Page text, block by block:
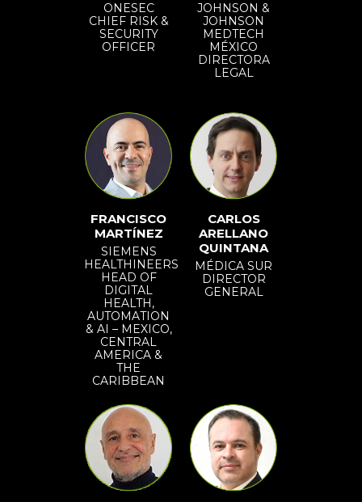
ONESEC
CHIEF RISK &
SECURITY
OFFICER
JOHNSON &
JOHNSON
MEDTECH
MÉXICO
DIRECTORA
LEGAL
FRANCISCO
MARTÍNEZ
SIEMENS
HEALTHINEERS
HEAD OF
DIGITAL
HEALTH,
AUTOMATION
& AI – MEXICO,
CENTRAL
AMERICA &
THE
CARIBBEAN
CARLOS
ARELLANO
QUINTANA
MÉDICA SUR
DIRECTOR
GENERAL